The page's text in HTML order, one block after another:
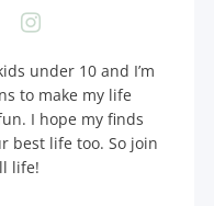
under 10 and I’m
to make my life
I hope my finds
best life too. So join
life!